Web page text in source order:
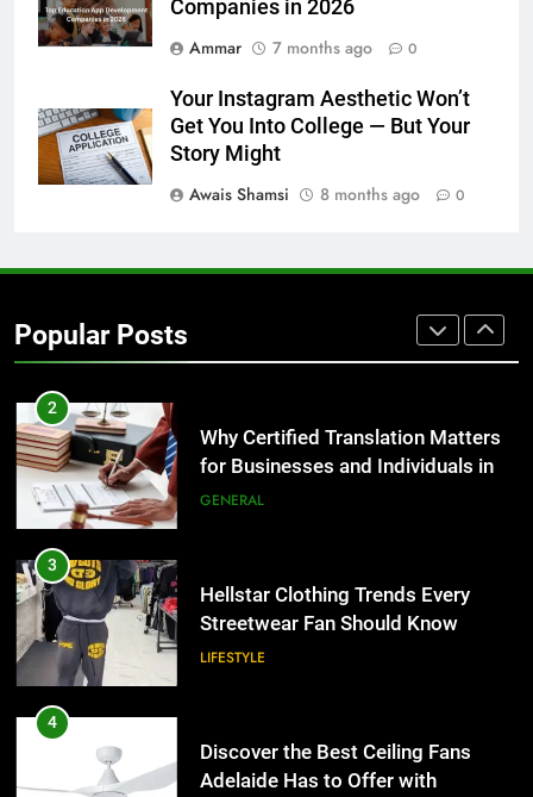
Companies in 2026
Ammar
7 months ago 0
Your Instagram Aesthetic Won’t
Get You Into College — But Your
Story Might
Awais Shamsi
8 months ago 0
Popular Posts
The Hidden Costs of In-House IT
for Growing Businesses
1
Corporate Charter Bus Manhattan :
Benefits For Business Events and
Why Certified Translation Matters
for Businesses and Individuals in
3
Streetwear Fan Should Know
4
Adelaide Has to Offer with